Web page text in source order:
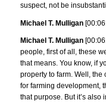
suspect, not be
Michael T. Mulligan
Michael T. Mulligan
people, first of all, these
that means. You know, if
property to farm. Well, the
for farming development,
that purpose. But it’s also